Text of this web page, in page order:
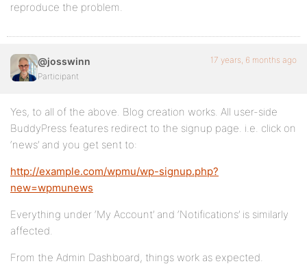
reproduce the problem.
@josswinn
Participant
17 years, 6 months ago
Yes, to all of the above. Blog creation works. All user-side
BuddyPress features redirect to the signup page. i.e. click on
‘news’ and you get sent to:
http://example.com/wpmu/wp-signup.php?
new=wpmunews
Everything under ‘My Account’ and ‘Notifications’ is similarly
affected.
From the Admin Dashboard, things work as expected.